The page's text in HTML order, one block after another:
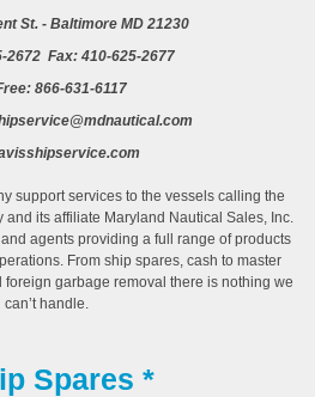
St. - Baltimore MD 21230
2672 Fax: 410-625-2677
866-631-6117
support services to the vessels calling the
and its affiliate Maryland Nautical Sales, Inc.
agents providing a full range of products
From ship spares, cash to master
garbage removal there is nothing we
can’t handle.
Spares *